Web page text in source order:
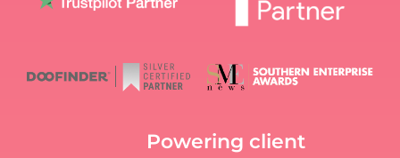
Powering client